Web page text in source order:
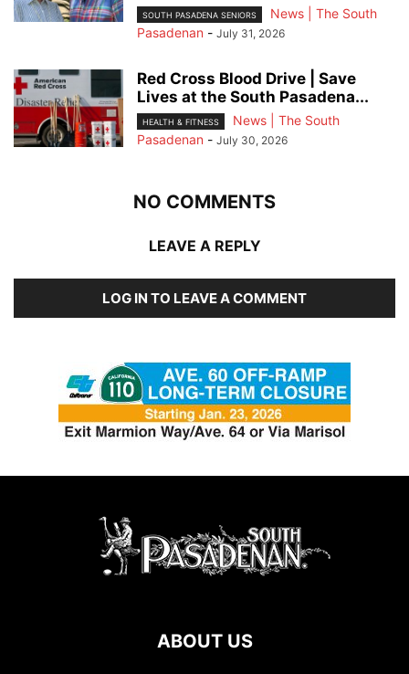
SOUTH PASADENA SENIORS
News | The South
Pasadenan - July 31, 2026
Red Cross Blood Drive | Save
Lives at the South Pasadena...
HEALTH & FITNESS
News | The South
Pasadenan - July 30, 2026
NO COMMENTS
LEAVE A REPLY
LOG IN TO LEAVE A COMMENT
ABOUT US